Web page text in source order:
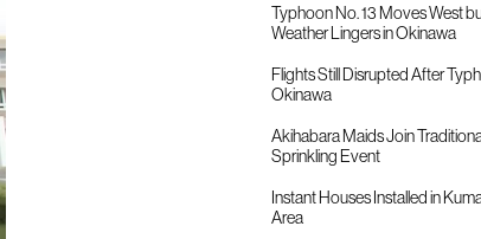
Typhoon No. 13 Moves West
Weather Lingers in Okinawa
Flights Still Disrupted After
Okinawa
Akihabara Maids Join
Sprinkling Event
Instant Houses Installed in
Area